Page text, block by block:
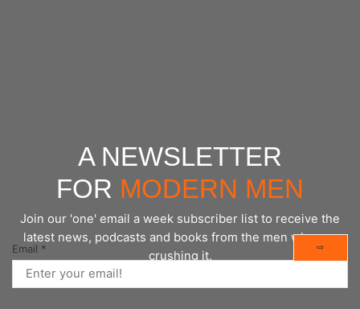
A NEWSLETTER
FOR MODERN MEN
Join our 'one' email a week subscriber list to receive the
latest news, podcasts and books from the men who are
crushing it.
Email * ⇨